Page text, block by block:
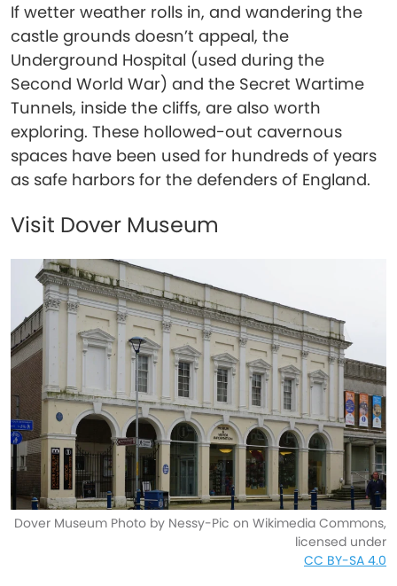
If wetter weather rolls in, and wandering the
castle grounds doesn’t appeal, the
Underground Hospital (used during the
Second World War) and the Secret Wartime
Tunnels, inside the cliffs, are also worth
exploring. These hollowed-out cavernous
spaces have been used for hundreds of years
as safe harbors for the defenders of England.
Visit Dover Museum
Dover Museum Photo by Nessy-Pic on Wikimedia Commons,
licensed under
CC BY-SA 4.0